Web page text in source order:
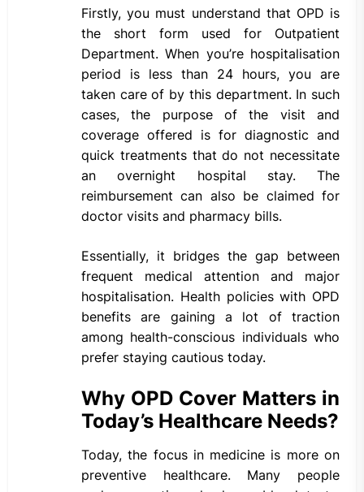
Firstly, you must understand that OPD is
the short form used for Outpatient
Department. When you’re hospitalisation
period is less than 24 hours, you are
taken care of by this department. In such
cases, the purpose of the visit and
coverage offered is for diagnostic and
quick treatments that do not necessitate
an overnight hospital stay. The
reimbursement can also be claimed for
doctor visits and pharmacy bills.
Essentially, it bridges the gap between
frequent medical attention and major
hospitalisation. Health policies with OPD
benefits are gaining a lot of traction
among health-conscious individuals who
prefer staying cautious today.
Why OPD Cover Matters in
Today’s Healthcare Needs?
Today, the focus in medicine is more on
preventive healthcare. Many people